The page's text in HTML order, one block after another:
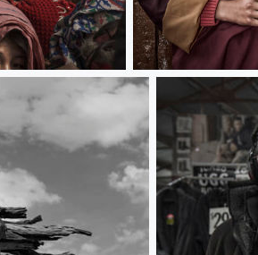
Young lama